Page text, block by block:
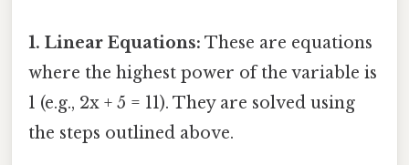
1. Linear Equations: These are equations
where the highest power of the variable is
1 (e.g., 2x + 5 = 11). They are solved using
the steps outlined above.